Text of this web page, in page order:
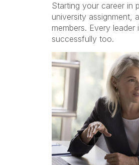
Starting your career in
university assignment,
members. Every
successfully too.